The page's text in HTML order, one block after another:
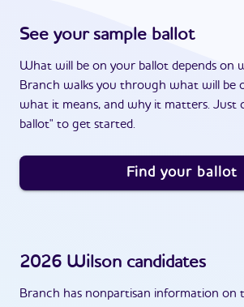
See your sample ballot
What will be on your ballot depends on
Branch walks you through what will be
what it means, and why it matters. Just
ballot" to get started.
Find your ballot
2026 Wilson candidates
Branch has nonpartisan information on